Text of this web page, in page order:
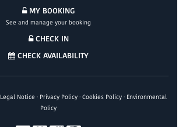
MY BOOKING
See and manage your booking
CHECK IN
CHECK AVAILABILITY
Legal Notice · Privacy Policy · Cookies Policy · Environmental
Policy